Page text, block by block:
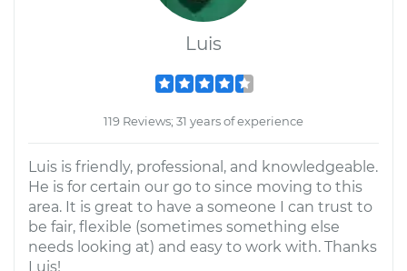
Luis
119 Reviews; 31 years of experience
Luis is friendly, professional, and knowledgeable.
He is for certain our go to since moving to this
area. It is great to have a someone I can trust to
be fair, flexible (sometimes something else
needs looking at) and easy to work with. Thanks
Luis!